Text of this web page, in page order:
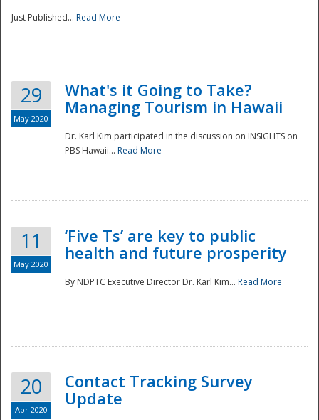
National
Just Published... Read More
29
May 2020
What's it Going to Take?
Managing Tourism in Hawaii
Dr. Karl Kim participated in the discussion on INSIGHTS on
PBS Hawaii... Read More
11
May 2020
‘Five Ts’ are key to public
health and future prosperity
By NDPTC Executive Director Dr. Karl Kim... Read More
20
Apr 2020
Contact Tracking Survey
Update